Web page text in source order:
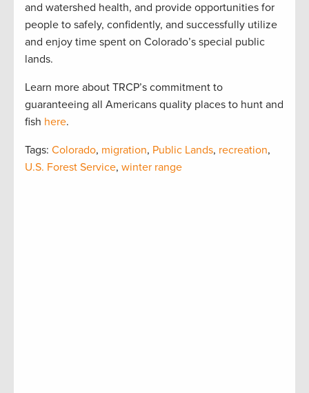
and watershed health, and provide opportunities for
people to safely, confidently, and successfully utilize
and enjoy time spent on Colorado’s special public
lands.
Learn more about TRCP’s commitment to
guaranteeing all Americans quality places to hunt and
fish here.
Tags: Colorado, migration, Public Lands, recreation,
U.S. Forest Service, winter range